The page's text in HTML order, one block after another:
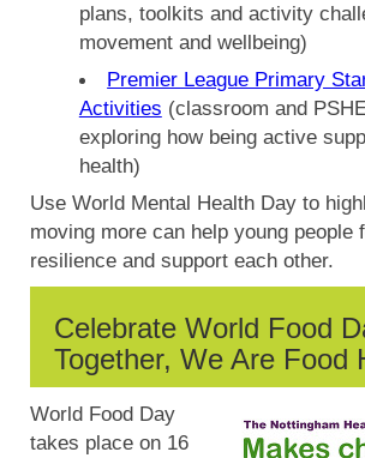
plans, toolkits and activity
movement and wellbeing)
Premier League Primary
Activities (classroom and
exploring how being active
health)
Use World Mental Health Day to
moving more can help young people
resilience and support each other.
Celebrate World Food
Together, We Are Food
World Food Day
takes place on 16